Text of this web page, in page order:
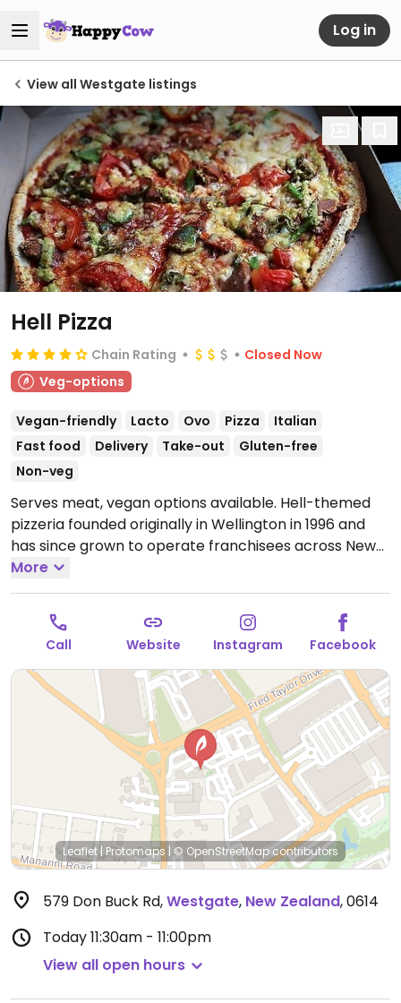
Log in
View all Westgate listings
Hell Pizza
Chain Rating
Closed Now
Veg-options
Vegan-friendly Lacto Ovo Pizza
Italian
Fast food
Delivery Take-out
Gluten-free
Non-veg
Serves meat, vegan options available. Hell-themed
pizzeria founded originally in Wellington in 1996 and
has since grown to operate franchisees across New
Zealand. Offers a separate vegan menu that includes
around 9 pizzas plus other items like vegan nuggets,
salads, garlic bread, sorbet, and ice cream sandwich.
Gluten free bases are vegan, as well as the gluten
free garlic bread.Open Mon-Tue 4:30pm-10:00pm,
Wed-Thu 11:30am-10:00pm, Fri-Sat 11:30am-11:00pm,
Sun 11:30am-10:00pm.
More
Call Website Instagram Facebook
Leaflet| Protomaps | © OpenStreetMapcontributors
579 Don Buck Rd,Westgate, New Zealand,0614
Today11:30am - 11:00pm
View all open hours